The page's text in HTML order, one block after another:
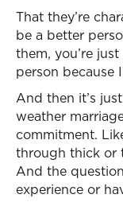
That they’re
be a better
them, you’re
person because
And then it’s
weather
commitment.
through thick or
And the
experience or